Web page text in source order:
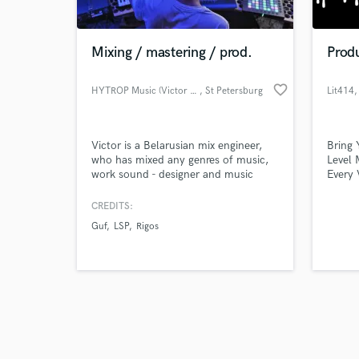
Mixing / mastering / prod.
HYTROP Music (Victor Safonov) , St Petersburg favorite_border
Victor is a Belarusian mix engineer,
who has mixed any genres of music,
work sound - designer and music
- Petersburg city. But he's really love
Indie Pop.
CREDITS:
Guf
LSP Rigos
Lit414
Bring
Level
Every
rock,
Search by credits or
and check out audio